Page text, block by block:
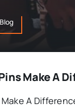
Make A
A